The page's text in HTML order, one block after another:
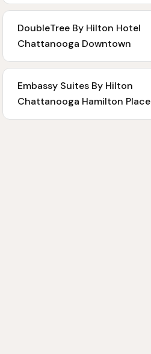
DoubleTree By Hilton Hotel
Chattanooga Downtown
Embassy Suites By Hilton
Chattanooga Hamilton Place